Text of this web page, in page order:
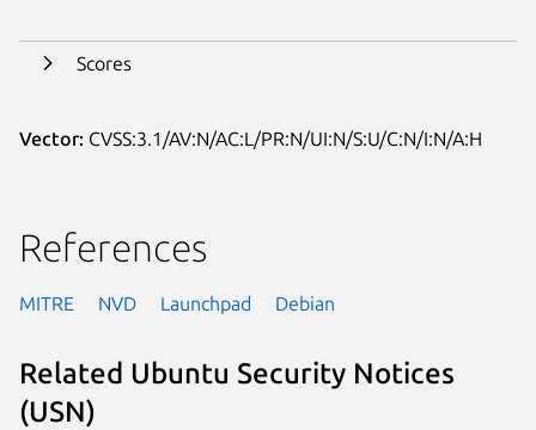
Scores
Vector: CVSS:3.1/AV:N/AC:L/PR:N/UI:N/S:U/C:N/I:N/A:H
References
MITRE NVD Launchpad Debian
Related Ubuntu Security Notices
(USN)